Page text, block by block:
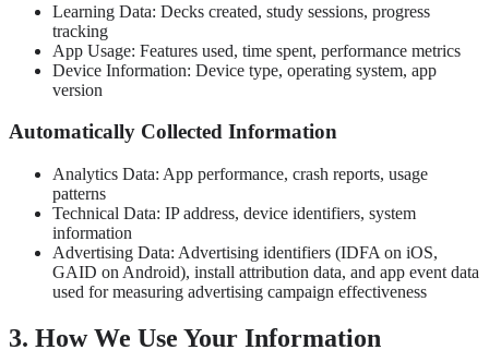
Learning Data: Decks created, study sessions, progress
tracking
App Usage: Features used, time spent, performance metrics
Device Information: Device type, operating system, app
version
Automatically Collected Information
Analytics Data: App performance, crash reports, usage
patterns
Technical Data: IP address, device identifiers, system
information
Advertising Data: Advertising identifiers (IDFA on iOS,
GAID on Android), install attribution data, and app event data
used for measuring advertising campaign effectiveness
3. How We Use Your Information